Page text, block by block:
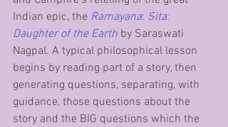
Indian epic, the Ramayana: Sita:
Daughter of the Earth by Saraswati
Nagpal. A typical philosophical lesson
begins by reading part of a story, then
generating questions, separating, with
guidance, those questions about the
story and the BIG questions which the